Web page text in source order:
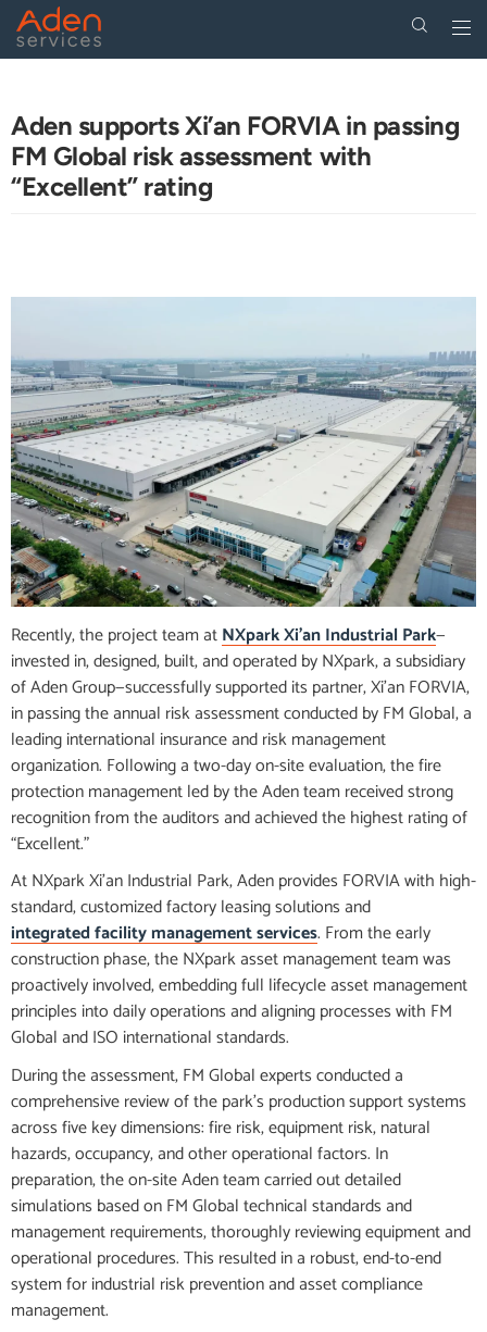
main
content
Aden supports Xi’an FORVIA in passing
FM Global risk assessment with
“Excellent” rating
Recently, the project team atNXpark Xi’an Industrial Park—
invested in, designed, built, and operated by NXpark, a subsidiary
of Aden Group—successfully supported its partner, Xi’an FORVIA,
in passing the annual risk assessment conducted by FM Global, a
leading international insurance and risk management
organization. Following a two-day on-site evaluation, the fire
protection management led by the Aden team received strong
recognition from the auditors and achieved the highest rating of
“Excellent.”
At NXpark Xi’an Industrial Park, Aden provides FORVIA with high-
standard, customized factory leasing solutions and
integrated facility management services. From the early
construction phase, the NXpark asset management team was
proactively involved, embedding full lifecycle asset management
principles into daily operations and aligning processes with FM
Global and ISO international standards.
During the assessment, FM Global experts conducted a
comprehensive review of the park’s production support systems
across five key dimensions: fire risk, equipment risk, natural
hazards, occupancy, and other operational factors. In
preparation, the on-site Aden team carried out detailed
simulations based on FM Global technical standards and
management requirements, thoroughly reviewing equipment and
operational procedures. This resulted in a robust, end-to-end
system for industrial risk prevention and asset compliance
management.